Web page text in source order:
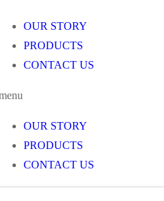
OUR STORY
PRODUCTS
CONTACT US
OUR STORY
PRODUCTS
CONTACT US